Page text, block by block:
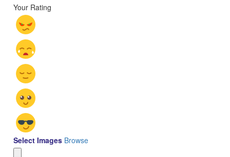
Your Rating
Select Images Browse